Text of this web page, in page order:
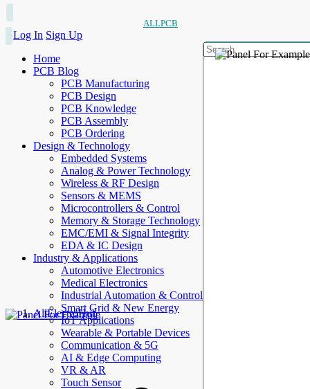
ALLPCB
Log In Sign Up
Home
PCB Blog
PCB Manufacturing
PCB Design
PCB Knowledge
PCB Assembly
PCB Ordering
Design & Technology
Embedded Systems
Analog & Power Technology
Wireless & RF Design
Sensors & MEMS
Microcontrollers & Control
Memory & Storage Technology
EMC/EMI & Signal Integrity
EDA & IC Design
Industry & Applications
Automotive Electronics
Medical Electronics
Industrial Automation & Control
Smart Grid & New Energy
IoT Applications
Wearable & Portable Devices
Communication & 5G
AI & Edge Computing
VR & AR
Touch Sensor
AllElectroHub